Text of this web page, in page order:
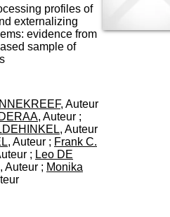
Mail
profiles of
externalizing
evidence from
sample of
, Auteur
, Auteur ;
, Auteur
, Auteur ; Frank C.
; Leo DE
, Auteur ; Monika